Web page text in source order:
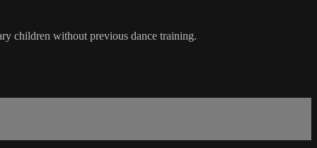
children without previous dance training.